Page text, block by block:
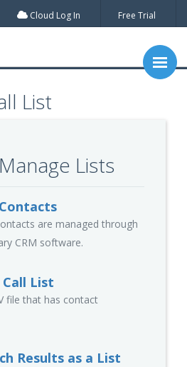
Cloud Log In Free Trial
List
Lists
are managed through
CRM software.
List
file that has contact
Results as a List